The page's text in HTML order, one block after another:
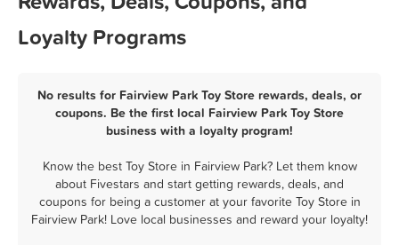
Loyalty Programs
No results for Fairview Park Toy Store rewards, deals, or
coupons. Be the first local Fairview Park Toy Store
business with a loyalty program!
Know the best Toy Store in Fairview Park? Let them know
about Fivestars and start getting rewards, deals, and
coupons for being a customer at your favorite Toy Store in
Fairview Park! Love local businesses and reward your loyalty!